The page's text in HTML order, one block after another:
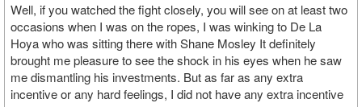
Well, if you watched the fight closely, you will see on at least two
occasions when I was on the ropes, I was winking to De La
Hoya who was sitting there with Shane Mosley It definitely
brought me pleasure to see the shock in his eyes when he saw
me dismantling his investments. But as far as any extra
incentive or any hard feelings, I did not have any extra incentive